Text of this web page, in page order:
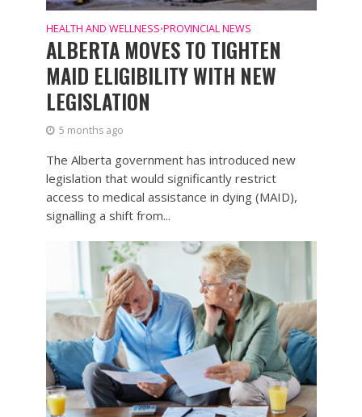
HEALTH AND WELLNESS•PROVINCIAL NEWS
ALBERTA MOVES TO TIGHTEN
MAID ELIGIBILITY WITH NEW
LEGISLATION
5 months ago
The Alberta government has introduced new
legislation that would significantly restrict
access to medical assistance in dying (MAID),
signalling a shift from...